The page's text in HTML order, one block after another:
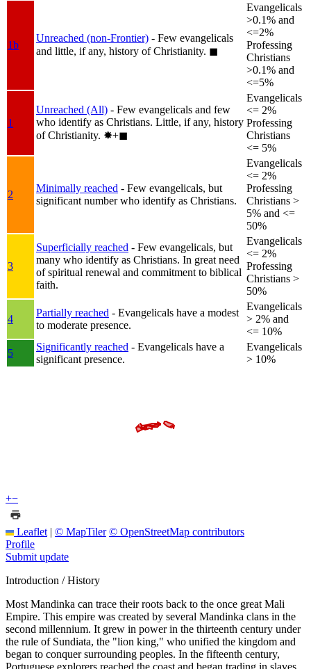
1b
Unreached (non-Frontier) - Few evangelicals
and little, if any, history of Christianity. ◼︎
Evangelicals
>0.1% and
<=2%
Professing
Christians
>0.1% and
<=5%
1
Unreached (All) - Few evangelicals and few
who identify as Christians. Little, if any, history
of Christianity. ✸︎+◼︎
Evangelicals
<= 2%
Professing
Christians
<= 5%
2
Minimally reached - Few evangelicals, but
significant number who identify as Christians.
Evangelicals
<= 2%
Professing
Christians >
5% and <=
50%
3
Superficially reached - Few evangelicals, but
many who identify as Christians. In great need
of spiritual renewal and commitment to biblical
faith.
Evangelicals
<= 2%
Professing
Christians >
50%
4
Partially reached - Evangelicals have a modest
to moderate presence.
Evangelicals
> 2% and
<= 10%
5
Significantly reached - Evangelicals have a
significant presence.
Evangelicals
> 10%
+−
Leaflet | © MapTiler © OpenStreetMap contributors
Profile
Submit update
Introduction / History
Most Mandinka can trace their roots back to the once great Mali
Empire. This empire was created by several Mandinka clans in the
second millennium. It grew in power in the thirteenth century under
the rule of Sundiata, the "lion king," who unified the kingdom and
began to conquer surrounding peoples. In the fifteenth century,
Portuguese explorers reached the coast and began trading in slaves